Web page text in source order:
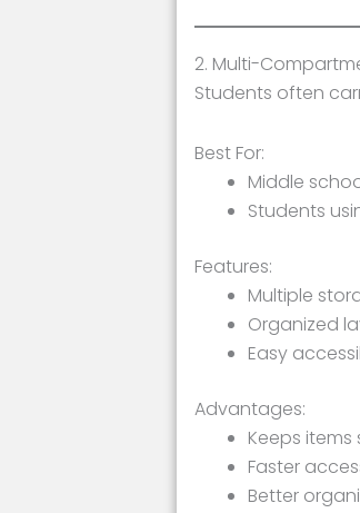
2. Multi-
Students often
Best For:
Middle
Students
Features:
Multiple
Organized
Easy
Advantages:
Keeps
Faster
Better